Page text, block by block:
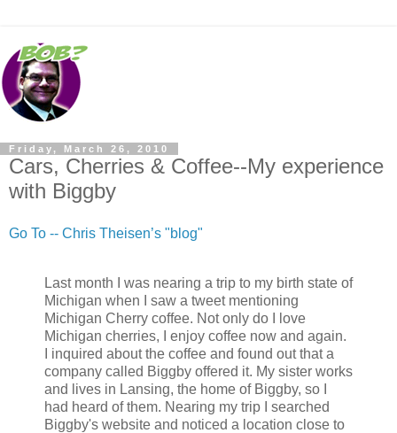
Friday, March 26, 2010
Cars, Cherries & Coffee--My experience
with Biggby
Go To -- Chris Theisen’s "blog"
Last month I was nearing a trip to my birth state of
Michigan when I saw a tweet mentioning
Michigan Cherry coffee. Not only do I love
Michigan cherries, I enjoy coffee now and again.
I inquired about the coffee and found out that a
company called Biggby offered it. My sister works
and lives in Lansing, the home of Biggby, so I
had heard of them. Nearing my trip I searched
Biggby's website and noticed a location close to